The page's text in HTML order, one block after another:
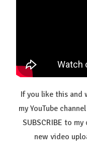
If you like this and
my YouTube
SUBSCRIBE to my
new video